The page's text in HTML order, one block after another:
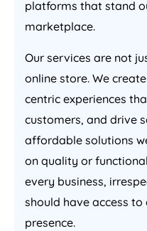
platforms that stand
marketplace.
Our services are not
online store. We
centric experiences
customers, and drive
affordable solutions
on quality or
every business,
should have access
presence.